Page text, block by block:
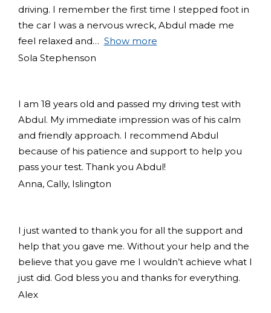
driving. I remember the first time I stepped foot in
the car I was a nervous wreck, Abdul made me
feel relaxed and
Show more
Sola Stephenson
I am 18 years old and passed my driving test with
Abdul. My immediate impression was of his calm
and friendly approach. I recommend Abdul
because of his patience and support to help you
pass your test. Thank you Abdul!
Anna, Cally, Islington
I just wanted to thank you for all the support and
help that you gave me. Without your help and the
believe that you gave me I wouldn’t achieve what I
just did. God bless you and thanks for everything.
Alex